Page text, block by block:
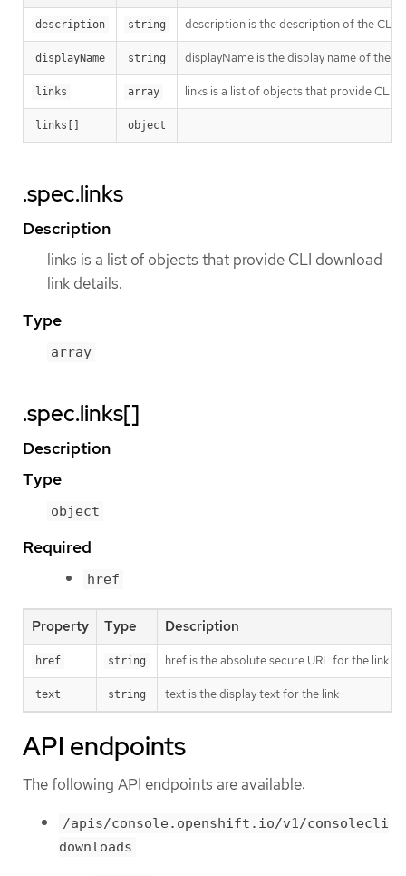
description string description is the description of the CLI
displayName string displayName is the display name of the
links array links is a list of objects that provide CLI
links[] object
.spec.links
Description
links is a list of objects that provide CLI download
link details.
Type
array
.spec.links[]
Description
Type
object
Required
href
Property Type Description
href string href is the absolute secure URL for the link
text string text is the display text for the link
API endpoints
The following API endpoints are available:
/apis/console.openshift.io/v1/consolecli
downloads